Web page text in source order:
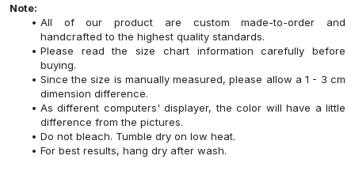
Note:
All of our product are custom made-to-order and
handcrafted to the highest quality standards.
Please read the size chart information carefully before
buying.
Since the size is manually measured, please allow a 1 - 3 cm
dimension difference.
As different computers' displayer, the color will have a little
difference from the pictures.
Do not bleach. Tumble dry on low heat.
For best results, hang dry after wash.